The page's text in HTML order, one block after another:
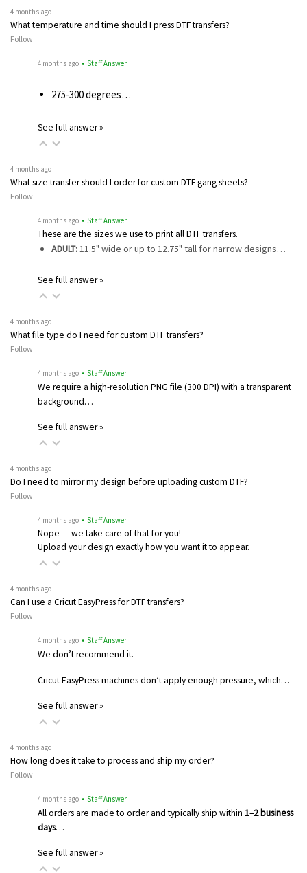
4 months ago
What temperature and time should I press DTF transfers?
Follow
4 months ago • Staff Answer
275-300 degrees…
See full answer »
4 months ago
What size transfer should I order for custom DTF gang sheets?
Follow
4 months ago • Staff Answer
These are the sizes we use to print all DTF transfers.
ADULT:11.5" wide or up to 12.75" tall for narrow designs…
See full answer »
4 months ago
What file type do I need for custom DTF transfers?
Follow
4 months ago • Staff Answer
We require a high-resolution PNG file (300 DPI) with a transparent
background…
See full answer »
4 months ago
Do I need to mirror my design before uploading custom DTF?
Follow
4 months ago • Staff Answer
Nope — we take care of that for you!
Upload your design exactly how you want it to appear.
4 months ago
Can I use a Cricut EasyPress for DTF transfers?
Follow
4 months ago • Staff Answer
We don’t recommend it.
Cricut EasyPress machines don’t apply enough pressure, which…
See full answer »
4 months ago
How long does it take to process and ship my order?
Follow
4 months ago • Staff Answer
All orders are made to order and typically ship within 1–2 business
days…
See full answer »